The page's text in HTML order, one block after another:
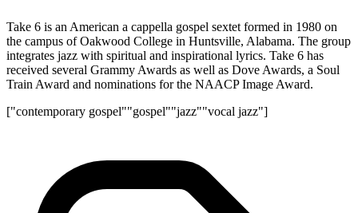
Take 6 is an American a cappella gospel sextet formed in 1980 on
the campus of Oakwood College in Huntsville, Alabama. The group
integrates jazz with spiritual and inspirational lyrics. Take 6 has
received several Grammy Awards as well as Dove Awards, a Soul
Train Award and nominations for the NAACP Image Award.
["contemporary gospel""gospel""jazz""vocal jazz"]